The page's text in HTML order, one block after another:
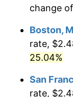
change of
Boston,
rate,
25.04%
San
rate,